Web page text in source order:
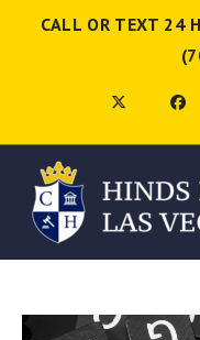
CALL OR TEXT 24